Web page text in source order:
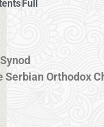
Full
Serbian Orthodox